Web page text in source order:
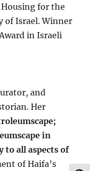
for the
of Israel.Winner
in Israeli
and
Her
in
to all aspects of
of Haifa’s